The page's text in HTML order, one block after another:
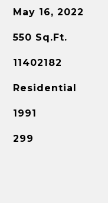
May 16, 2022
550 Sq.Ft.
11402182
Residential
1991
299